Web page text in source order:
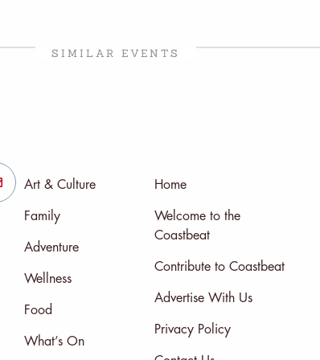
SIMILAR EVENTS
Art & Culture
Family
Adventure
Wellness
Food
What’s On
Home
Welcome to the
Coastbeat
Contribute to Coastbeat
Advertise With Us
Privacy Policy